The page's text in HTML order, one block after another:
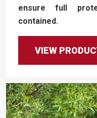
ensure full
contained.
VIEW